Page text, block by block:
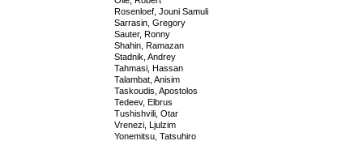
Rosenloef, Jouni Samuli
Sarrasin, Gregory
Sauter, Ronny
Shahin, Ramazan
Stadnik, Andrey
Tahmasi, Hassan
Talambat, Anisim
Taskoudis, Apostolos
Tedeev, Elbrus
Tushishvili, Otar
Vrenezi, Ljulzim
Yonemitsu, Tatsuhiro